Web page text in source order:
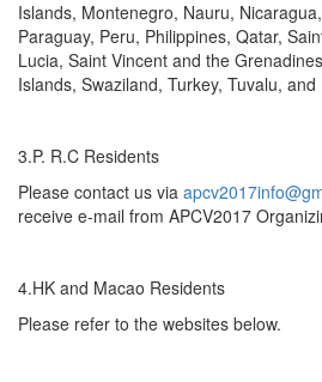
Islands, Montenegro, Nauru,
Paraguay, Peru, Philippines, Qatar,
Lucia, Saint Vincent and the
Islands, Swaziland, Turkey, Tuvalu,
3.P. R.C Residents
Please contact us via
receive e-mail from APCV2017
4.HK and Macao Residents
Please refer to the websites below.